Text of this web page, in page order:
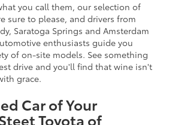
you call them, our selection of
sure to please, and drivers from
Saratoga Springs and Amsterdam
enthusiasts guide you
of on-site models. See something
drive and you'll find that wine isn't
grace.
Car of Your
Toyota of